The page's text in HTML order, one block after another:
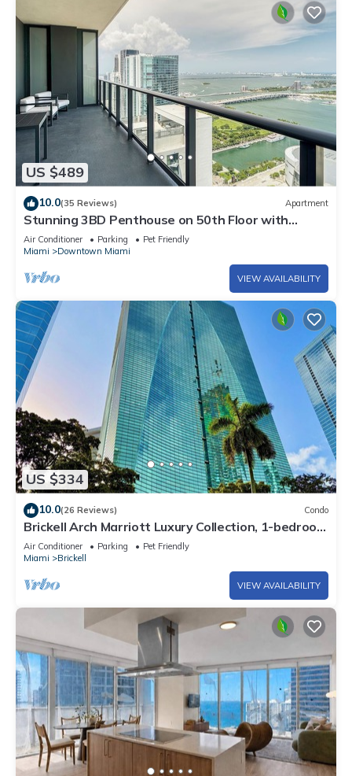
US $489
10.0(35 Reviews) Apartment
Stunning 3BD Penthouse on 50th Floor with
Panoramic Water Views
Air Conditioner Parking
Pet Friendly
Miami
Downtown Miami
VIEW AVAILABILITY
US $334
10.0(26 Reviews) Condo
Brickell Arch Marriott Luxury Collection, 1-bedroom
Suite
Air Conditioner Parking
Pet Friendly
Miami
Brickell
VIEW AVAILABILITY